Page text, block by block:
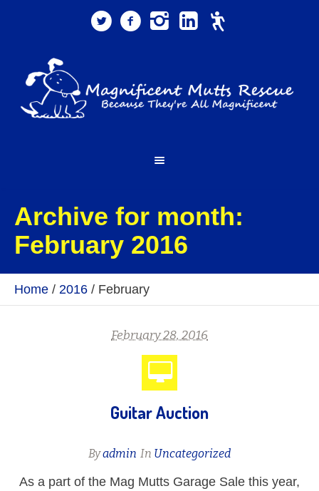
Archive for month:
February 2016
Home / 2016 / February
February 28, 2016
Guitar Auction
Byadmin In Uncategorized
As a part of the Mag Mutts Garage Sale this year,